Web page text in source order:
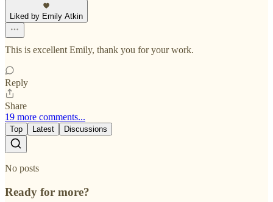
Liked by Emily Atkin
This is excellent Emily, thank you for your work.
Reply
Share
19 more comments...
Top Latest Discussions
No posts
Ready for more?